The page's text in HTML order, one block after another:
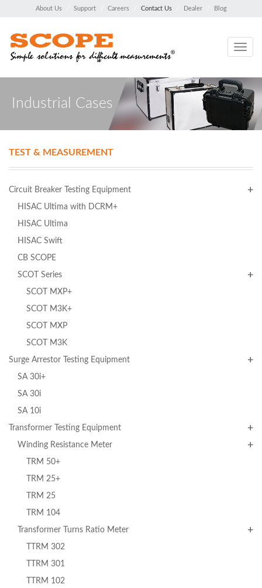
About Us Support Careers Contact Us Dealer Blog
Toggle
Industrial Cases
TEST & MEASUREMENT
Circuit Breaker Testing Equipment
HISAC Ultima with DCRM+
HISAC Ultima
HISAC Swift
CB SCOPE
SCOT Series
SCOT MXP+
SCOT M3K+
SCOT MXP
SCOT M3K
Surge Arrestor Testing Equipment
SA 30i+
SA 30i
SA 10i
Transformer Testing Equipment
Winding Resistance Meter
TRM 50+
TRM 25+
TRM 25
TRM 104
Transformer Turns Ratio Meter
TTRM 302
TTRM 301
TTRM 102